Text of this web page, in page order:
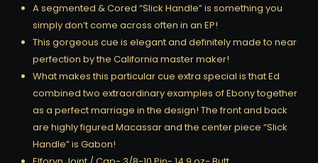
A segmented & Cored “Slick Handle” is something you
simply don’t come across often in an EP!
This gorgeous cue is elegant and definitely made to near
perfection by the California master maker!
What makes this particular cue extra special is that Ed
combined two extraordinary examples of Ebony together
as a perfect marriage in the design! The front and back
are highly figured Macassar and the center piece “Slick
Handle” is Gabon!